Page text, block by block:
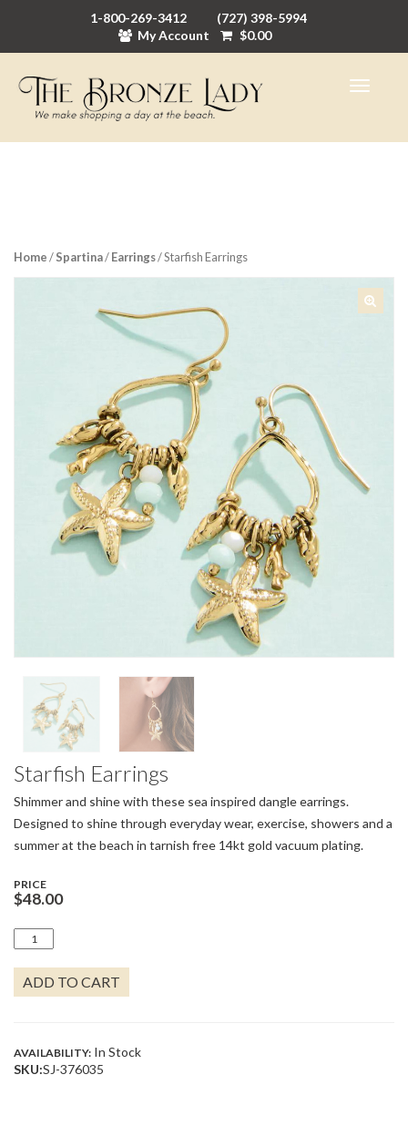
1-800-269-3412
(727) 398-5994
My Account
$0.00
Home/Spartina/Earrings/ Starfish Earrings
Starfish Earrings
Shimmer and shine with these sea inspired dangle earrings.
Designed to shine through everyday wear, exercise, showers and a
summer at the beach in tarnish free 14kt gold vacuum plating.
PRICE
$48.00
STARFISH
EARRINGS
QUANTITY
ADD TO CART
AVAILABILITY: In Stock
SKU:SJ-376035